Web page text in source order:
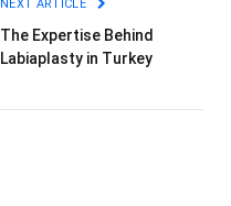
NEXT ARTICLE
The Expertise Behind
Labiaplasty in Turkey